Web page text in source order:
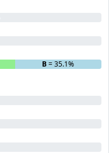
B= 35.1%